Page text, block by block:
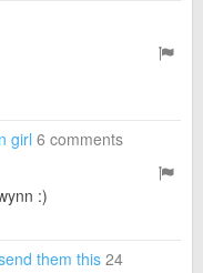
girl 6 comments
:)
them this 24